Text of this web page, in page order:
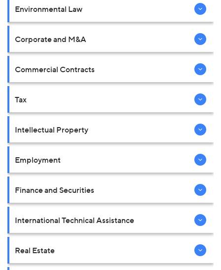
Environmental Law
Corporate and M&A
Commercial Contracts
Tax
Intellectual Property
Employment
Finance and Securities
International Technical Assistance
Real Estate